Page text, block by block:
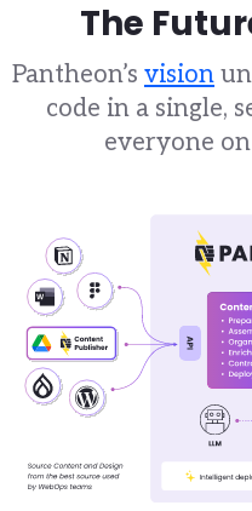
The
Pantheon’s vision
code in a single,
everyone